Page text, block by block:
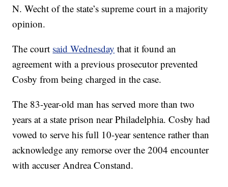
N. Wecht of the state’s supreme court in a majority
opinion.
The court said Wednesday that it found an
agreement with a previous prosecutor prevented
Cosby from being charged in the case.
The 83-year-old man has served more than two
years at a state prison near Philadelphia. Cosby had
vowed to serve his full 10-year sentence rather than
acknowledge any remorse over the 2004 encounter
with accuser Andrea Constand.